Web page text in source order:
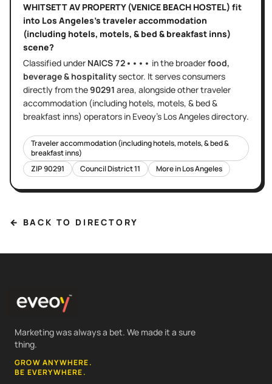
WHITSETT AV PROPERTY (VENICE BEACH HOSTEL) fit
into Los Angeles's traveler accommodation
(including hotels, motels, & bed & breakfast inns)
scene?
Classified under NAICS 72•••• in the broaderfood,
beverage & hospitalitysector. It servesconsumers
directlyfrom the90291 area, alongside othertraveler
accommodation (including hotels, motels, & bed &
breakfast inns) operators in Eveoy's Los Angelesdirectory.
Traveler accommodation (including hotels, motels, & bed &
breakfast inns)
ZIP90291 Council District11 More inLos Angeles
← BACK TO DIRECTORY
Marketing was always a bet. We made it a sure
thing.
GROW ANYWHERE.
BE EVERYWHERE.